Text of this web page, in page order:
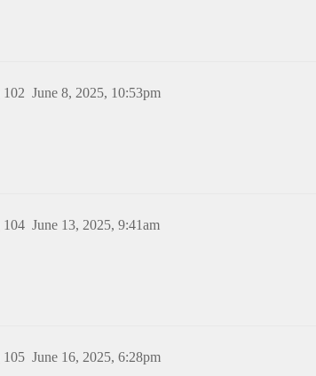
June 8, 2025, 10:53pm
102
June 13, 2025, 9:41am
104
June 16, 2025, 6:28pm
105